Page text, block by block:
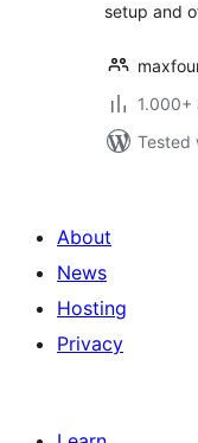
setup and
1.000+
Tested
About
News
Hosting
Privacy